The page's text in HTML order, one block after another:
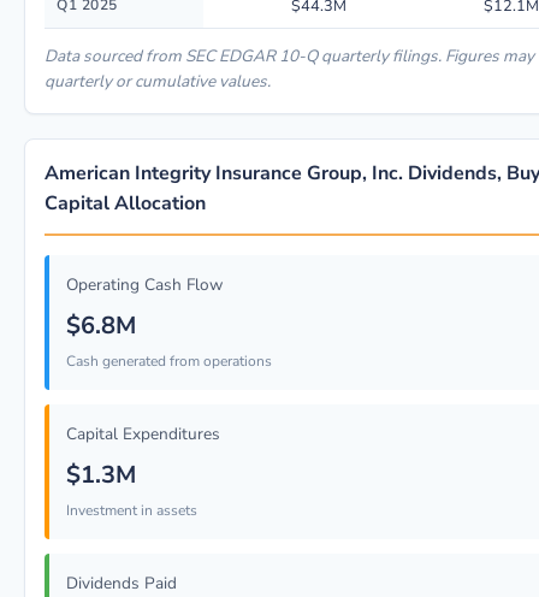
Q1 2025 $44.3M $12.1M
Data sourced from SEC EDGAR 10-Q quarterly filings. Figures
quarterly or cumulative values.
American Integrity Insurance Group, Inc. Dividends,
Capital Allocation
Operating Cash Flow
$6.8M
Cash generated from operations
Capital Expenditures
$1.3M
Investment in assets
Dividends Paid